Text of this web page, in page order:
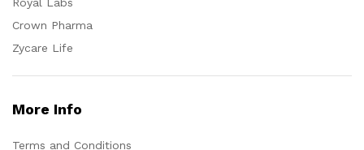
Crown Pharma
Zycare Life
More Info
Terms and Conditions